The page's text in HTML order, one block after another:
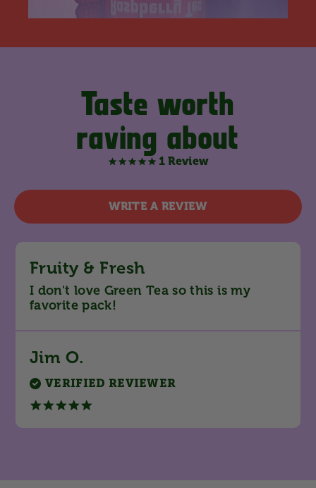
5.0
rating
1 Review
Taste worth
raving about
WRITE A REVIEW
Jim O.
VERIFIED REVIEWER
rating
Fruity & Fresh
Review
by
Jim
28
Feb
review
stating
Fruity
I don't love Green Tea so this is my
favorite pack!